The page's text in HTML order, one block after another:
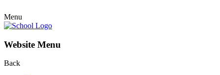
Menu
Website Menu
Back